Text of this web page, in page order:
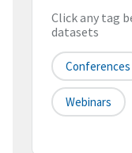
Click any tag
datasets
Conferences
Webinars